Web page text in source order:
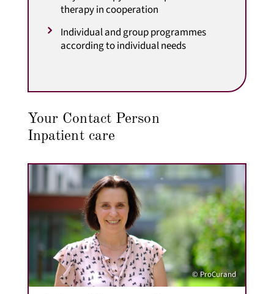
therapy in cooperation
Individual and group programmes
according to individual needs
Your Contact Person
Inpatient care
© ProCurand